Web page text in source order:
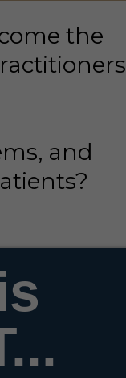
the
and